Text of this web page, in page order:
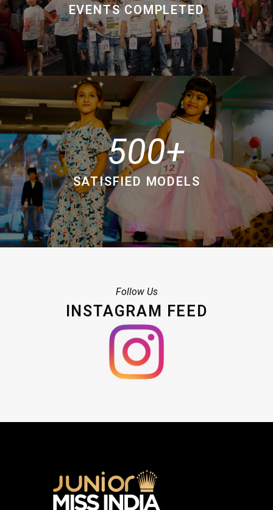
EVENTS COMPLETED
500
SATISFIED MODELS
Follow Us
INSTAGRAM FEED